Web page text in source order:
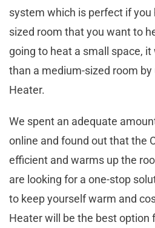
system which is perfect if you
sized room that you want to
going to heat a small space,
than a medium-sized room by
Heater.
We spent an adequate
online and found out that the
efficient and warms up the
are looking for a one-stop
to keep yourself warm and
Heater will be the best option